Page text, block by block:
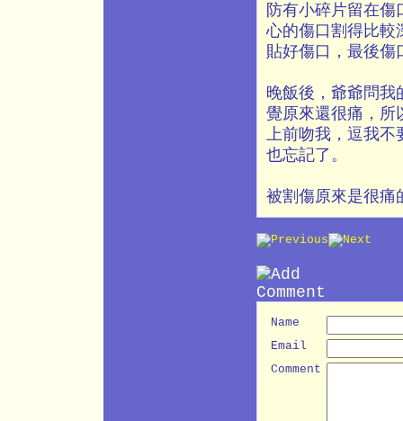
防有小碎片留在
心的傷口割得比較
貼好傷口，最後傷
晚飯後，爺爺問我
覺原來還很痛，所
上前吻我，逗我不
也忘記了。
被割傷原來是很痛
Name
Email
Comment